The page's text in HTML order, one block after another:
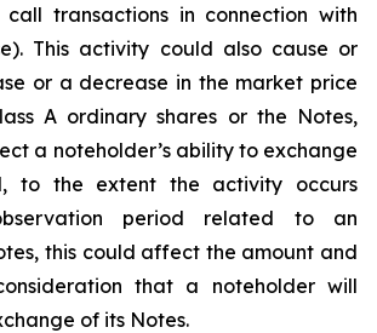
transactions in connection with
This activity could also cause or
or a decrease in the market price
A ordinary shares or the Notes,
a noteholder’s ability to exchange
to the extent the activity occurs
period related to an
this could affect the amount and
that a noteholder will
of its Notes.